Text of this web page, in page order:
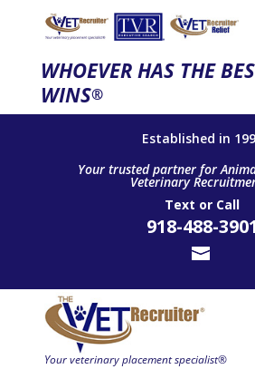
WHOEVER HAS THE
WINS®
Established in
Your trusted partner for
Veterinary
Text or Call
918-488-3901